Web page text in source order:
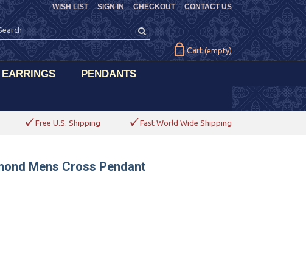
CHECKOUT CONTACT US
WISH LIST SIGN IN
Cart (empty)
EARRINGS PENDANTS
Free U.S. Shipping Fast World Wide Shipping
Mens Cross Pendant